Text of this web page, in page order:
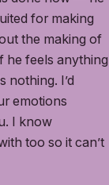
for making
the making of
he feels anything
nothing. I’d
emotions
I know
too so it can’t